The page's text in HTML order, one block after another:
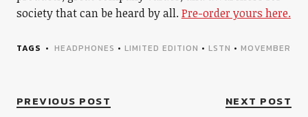
society that can be heard by all.Pre-order yours here.
TAGS HEADPHONES • LIMITED EDITION • LSTN • MOVEMBER
PREVIOUS POST NEXT POST